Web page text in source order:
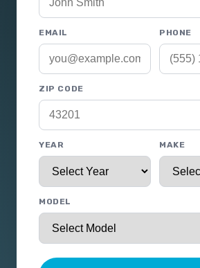
EMAIL PHONE
ZIP CODE
YEAR MAKE
MODEL